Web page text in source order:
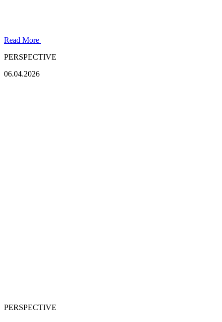
Read More
PERSPECTIVE
06.04.2026
PERSPECTIVE